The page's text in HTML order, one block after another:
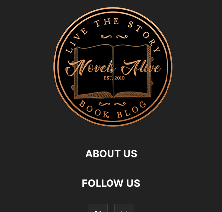
ABOUT US
FOLLOW US